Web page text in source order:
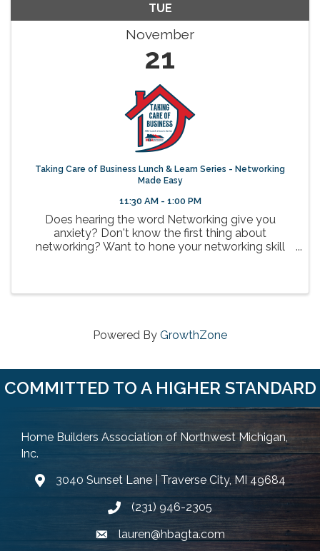
TUE
November
21
Taking Care of Business Lunch & Learn Series - Networking
Made Easy
11:30 AM - 1:00 PM
Does hearing the word Networking give you
anxiety? Don't know the first thing about
networking? Want to hone your networking skill
Powered By GrowthZone
COMMITTED TO A HIGHER STANDARD
Home Builders Association of Northwest Michigan,
Inc.
Google Map
3040 Sunset Lane | Traverse City, MI 49684
Phone icon and link
(231) 946-2305
Email icon and link
lauren@hbagta.com